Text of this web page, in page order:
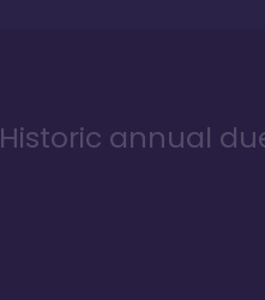
Historic annual